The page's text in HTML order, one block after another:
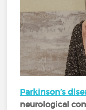
Parkinson’s
neurological